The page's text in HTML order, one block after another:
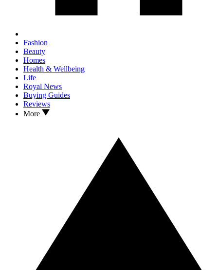
Fashion
Beauty
Homes
Health & Wellbeing
Life
Royal News
Buying Guides
Reviews
More